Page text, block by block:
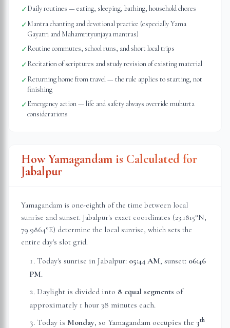
✓Daily routines — eating, sleeping, bathing, household chores
✓Mantra chanting and devotional practice (especially Yama
Gayatri and Mahamrityunjaya mantras)
✓Routine commutes, school runs, and short local trips
✓Recitation of scriptures and study revision of existing material
✓Returning home from travel — the rule applies to starting, not
finishing
✓Emergency action — life and safety always override muhurta
considerations
How Yamagandam is Calculated for
Jabalpur
Yamagandam is one-eighth of the time between local
sunrise and sunset. Jabalpur's exact coordinates (23.1815°N,
79.9864°E) determine the local sunrise, which sets the
entire day's slot grid.
Today's sunrise in Jabalpur: 05:44 AM, sunset: 06:46
PM.
Daylight is divided into 8 equal segments of
approximately 1 hour 38 minutes each.
Today is Monday, so Yamagandam occupies the 3th